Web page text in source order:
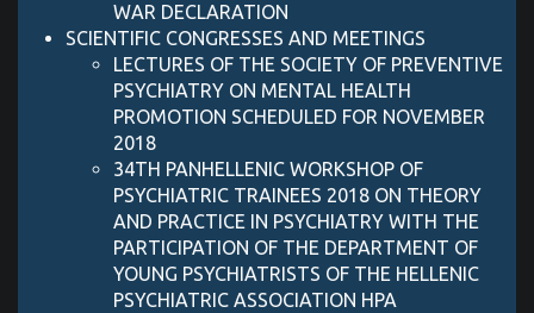
WAR DECLARATION
SCIENTIFIC CONGRESSES AND MEETINGS
LECTURES OF THE SOCIETY OF PREVENTIVE
PSYCHIATRY ON MENTAL HEALTH
PROMOTION SCHEDULED FOR NOVEMBER
2018
34TH PANHELLENIC WORKSHOP OF
PSYCHIATRIC TRAINEES 2018 ON THEORY
AND PRACTICE IN PSYCHIATRY WITH THE
PARTICIPATION OF THE DEPARTMENT OF
YOUNG PSYCHIATRISTS OF THE HELLENIC
PSYCHIATRIC ASSOCIATION HPA